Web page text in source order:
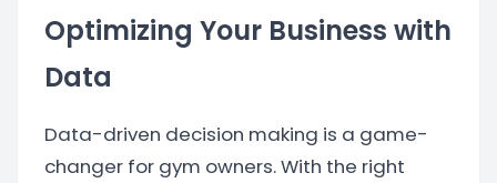
Optimizing Your Business with
Data
Data-driven decision making is a game-
changer for gym owners. With the right